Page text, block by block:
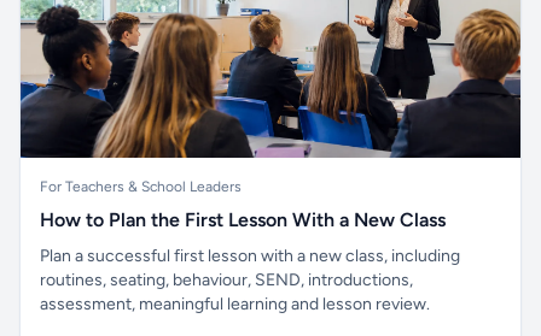
For Teachers & School Leaders
How to Plan the First Lesson With a New Class
Plan a successful first lesson with a new class, including
routines, seating, behaviour, SEND, introductions,
assessment, meaningful learning and lesson review.